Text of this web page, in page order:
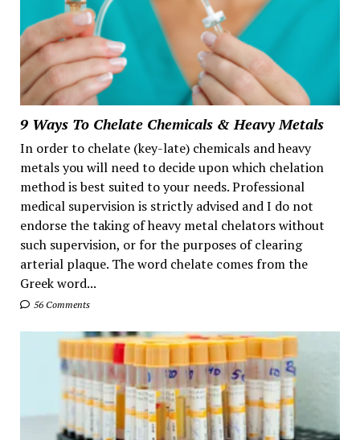
9 Ways To Chelate Chemicals & Heavy Metals
In order to chelate (key-late) chemicals and heavy
metals you will need to decide upon which chelation
method is best suited to your needs. Professional
medical supervision is strictly advised and I do not
endorse the taking of heavy metal chelators without
such supervision, or for the purposes of clearing
arterial plaque. The word chelate comes from the
Greek word...
56 Comments